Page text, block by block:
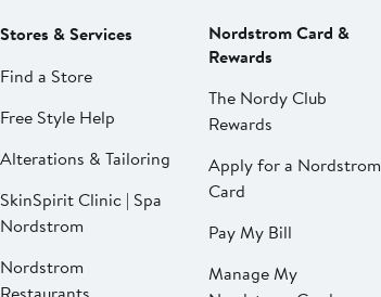
Stores & Services
Find a Store
Free Style Help
Alterations & Tailoring
SkinSpirit Clinic | Spa
Nordstrom
Nordstrom
Nordstrom Card &
Rewards
The Nordy Club
Rewards
Apply for a Nordstrom
Card
Pay My Bill
Manage My